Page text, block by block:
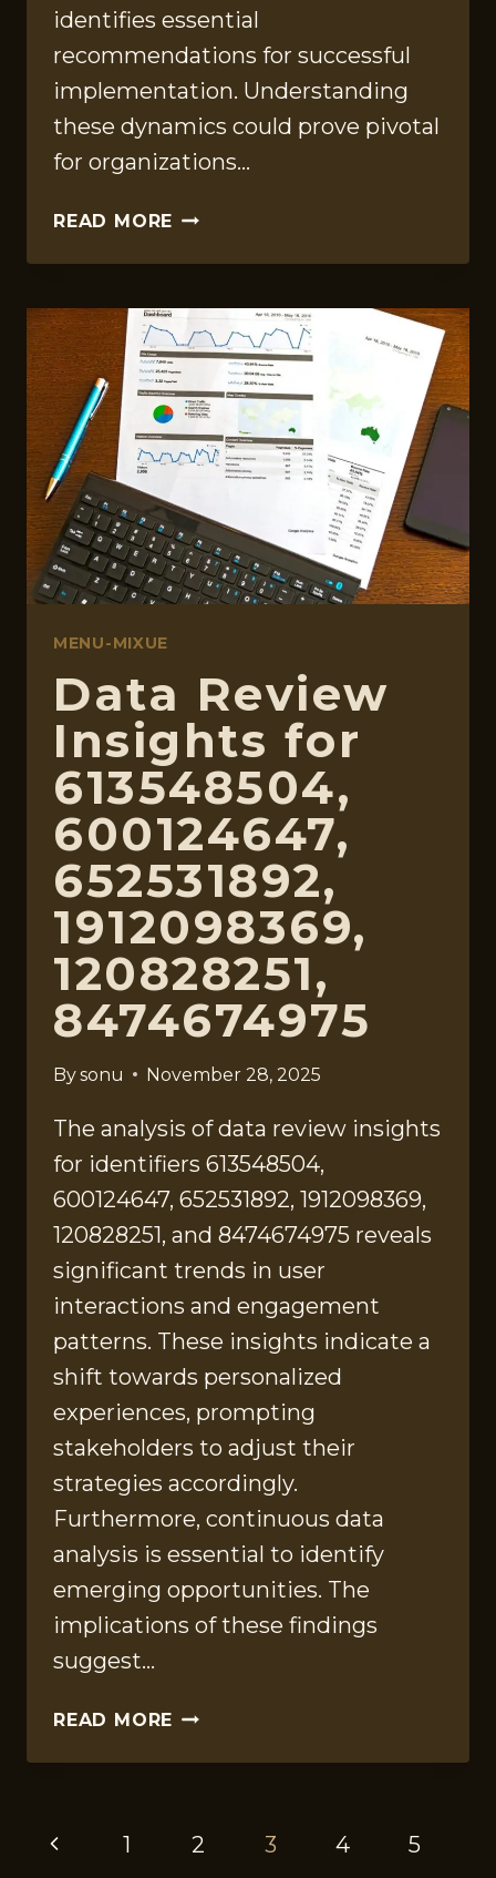
identifies essential
recommendations for successful
implementation. Understanding
these dynamics could prove pivotal
for organizations…
READ MORE STRATEGIC
REPORT
1148577700,
2812046247,
36107257,
3110378,
18559611602,
924338260
MENU-MIXUE
Data Review
Insights for
613548504,
600124647,
652531892,
1912098369,
120828251,
8474674975
Bysonu November 28, 2025
The analysis of data review insights
for identifiers 613548504,
600124647, 652531892, 1912098369,
120828251, and 8474674975 reveals
significant trends in user
interactions and engagement
patterns. These insights indicate a
shift towards personalized
experiences, prompting
stakeholders to adjust their
strategies accordingly.
Furthermore, continuous data
analysis is essential to identify
emerging opportunities. The
implications of these findings
suggest…
READ MORE DATA
INSIGHTS
600124647,
PAGE
Previous
1 2 3 4 5